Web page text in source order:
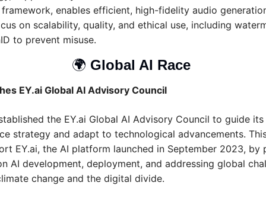
enables efficient, high-fidelity audio
on scalability, quality, and ethical use, including
to prevent misuse.
🌍 Global AI Race
EY.ai Global AI Advisory Council
the EY.ai Global AI Advisory Council to guide
strategy and adapt to technological advancements.
EY.ai, the AI platform launched in September 2023, by
AI development, deployment, and addressing global
change and the digital divide.